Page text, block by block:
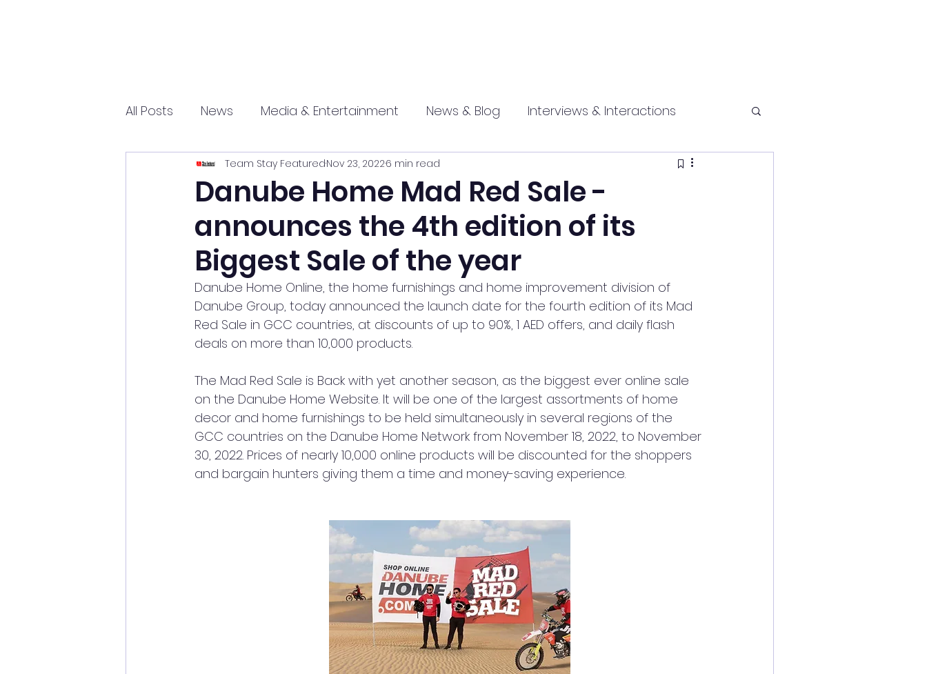
All Posts News Media & Entertainment News & Blog Interviews & Interactions
Entrepreneurship Promotional Health and fitness
Science and Tech marathi press
Danube Home Mad Red Sale -
announces the 4th edition of its
Biggest Sale of the year
Team Stay FeaturedNov 23, 20226 min read
Danube Home Online, the home furnishings and home improvement division of
Danube Group, today announced the launch date for the fourth edition of its Mad
Red Sale in GCC countries, at discounts of up to 90%, 1 AED offers, and daily flash
deals on more than 10,000 products.
The Mad Red Sale is Back with yet another season, as the biggest ever online sale
on the Danube Home Website. It will be one of the largest assortments of home
decor and home furnishings to be held simultaneously in several regions of the
GCC countries on the Danube Home Network from November 18, 2022, to November
30, 2022. Prices of nearly 10,000 online products will be discounted for the shoppers
and bargain hunters giving them a time and money-saving experience.